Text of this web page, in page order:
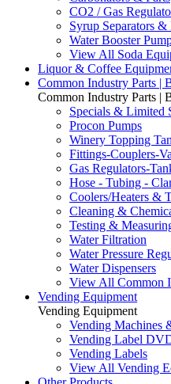
CO2 / Gas
Syrup Separators
Water Booster
View All Soda
Liquor & Coffee
Common Industry Parts |
Common Industry Parts |
Specials & Limited
Procon Pumps
Winery Topping
Fittings-Couplers-
Gas Regulators-
Hose - Tubing -
Coolers/Heaters &
Cleaning &
Testing &
Water Filtration
Water Pressure
Water Dispensers
View All Common
Vending Equipment
Vending Equipment
Vending Machines
Vending Label
Vending Labels
View All Vending